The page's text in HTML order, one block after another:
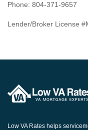
Phone: 804-371-9657
Lender/Broker License
Low VA Rates helps